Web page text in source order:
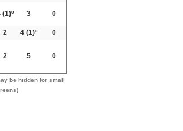
(1)º 3 0
2 4(1)º 0
2 5 0
be hidden for small